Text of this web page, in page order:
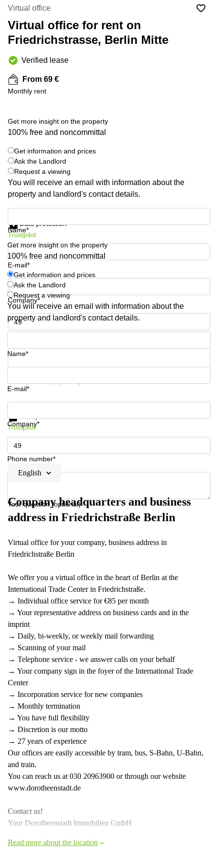
Canada
Dubai,
UAE
UAE
Istanbul,
Turkey
Arabia
in New
York
City
Virtual
in
Jersey
Virtual
Diego,
CA
Commercial
Leases
Seoul
Coworkings
in New
York City,
NY
Copenhagen
City Center
Commercial
Leases
Frankfurt
Commercial
Leases
Amsterdam
Commercial
Leases Oslo
Leases
Leases
Luxembourg
United
Kingdom
France
Austria
Switzerland
Ukraine
Frankfurt
Shanghai
Saudi
Arabia
Colombia
+ 5 photos
Virtual office
Virtual office for rent on
Friedrichstrasse, Berlin Mitte
Verified lease
From 69 €
Monthly rent
Get more insight on the property
100% free and noncommittal
Get information and prices
Ask the Landlord
Request a viewing
You will receive an email with information about the
property and landlord's contact details.
Name*
E-mail*
Company*
Phone number*
Data protection
Trustpilot
Get more insight on the property
100% free and noncommittal
Get information and prices
Ask the Landlord
Request a viewing
You will receive an email with information about the
property and landlord's contact details.
Name*
E-mail*
Company*
Phone number*
Your question (optional)
Get information and prices
Trustpilot
English
Company headquarters and business
address in Friedrichstraße Berlin
Virtual office for your company, business address in
Friedrichstraße Berlin
We offer you a virtual office in the heart of Berlin at the
International Trade Center in Friedrichstraße.
→ Individual office service for €85 per month
→ Your representative address on business cards and in the
imprint
→ Daily, bi-weekly, or weekly mail forwarding
→ Scanning of your mail
→ Telephone service - we answer calls on your behalf
→ Your company sign in the foyer of the International Trade
Center
→ Incorporation service for new companies
→ Monthly termination
→ You have full flexibility
→ Discretion is our motto
→ 27 years of experience
Our offices are easily accessible by tram, bus, S-Bahn, U-Bahn,
and train.
You can reach us at 030 20963900 or through our website
www.dorotheenstadt.de
Contact us!
Your Dorotheenstadt Immobilien GmbH
Read more about the location